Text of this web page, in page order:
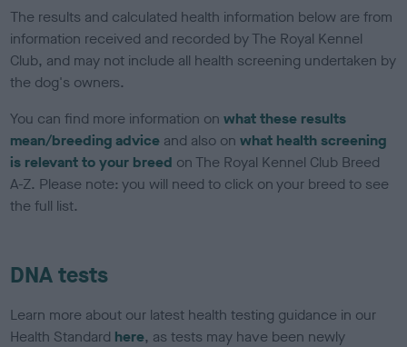
The results and calculated health information below are from
information received and recorded by The Royal Kennel
Club, and may not include all health screening undertaken by
the dog's owners.
You can find more information onwhat these results
mean/breeding advice and also onwhat health screening
is relevant to your breed on The Royal Kennel Club Breed
A-Z. Please note: you will need to click on your breed to see
the full list.
DNA tests
Learn more about our latest health testing guidance in our
Health Standard here, as tests may have been newly